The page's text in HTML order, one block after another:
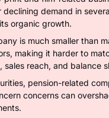
declining demand in
organic growth.
is much smaller than
making it harder to
sales reach, and balance
pension-related
concerns can